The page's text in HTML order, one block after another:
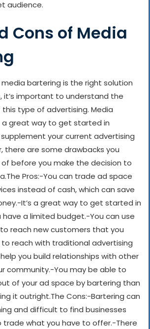
audience.
Cons of Media
bartering is the right solution
it’s important to understand the
type of advertising. Media
great way to get started in
your current advertising
there are some drawbacks you
before you make the decision to
The Pros:-You can trade ad space
instead of cash, which can save
-It’s a great way to get started in
have a limited budget.-You can use
reach new customers that you
to reach with traditional advertising
you build relationships with other
community.-You may be able to
of your ad space by bartering than
it outright.The Cons:-Bartering can
and difficult to find businesses
trade what you have to offer.-There